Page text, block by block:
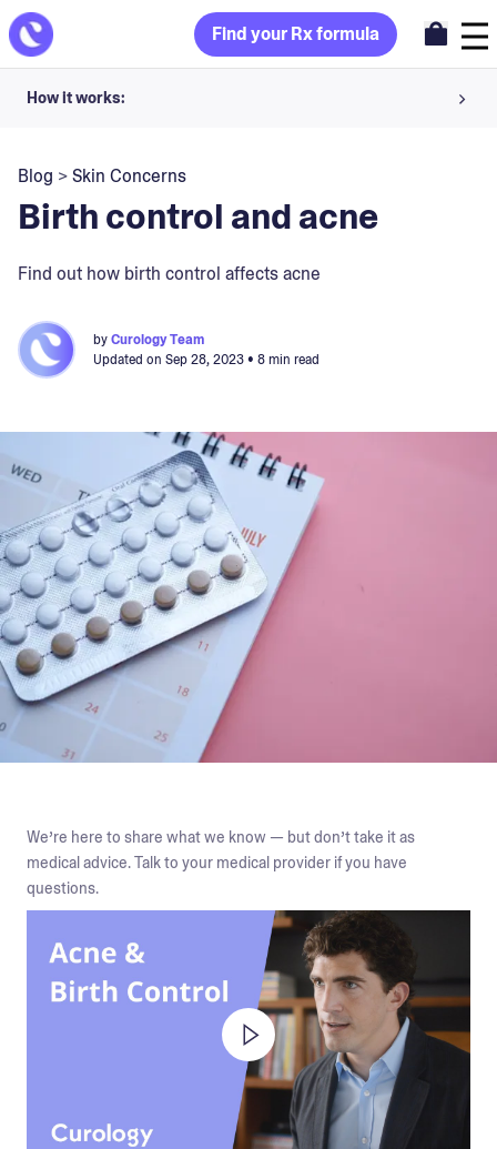
Find your Rx formula
How it works:
Your dermatology provider prescribes your formula
Apply nightly for happy, healthy skin
30-day trial. Subject to consultation. Cancel anytime.
Blog >Skin Concerns
Birth control and acne
Find out how birth control affects acne
byCurology Team
Updated on Sep 28, 2023• 8 min read
We’re here to share what we know — but don’t take it as
medical advice. Talk to your medical provider if you have
questions.